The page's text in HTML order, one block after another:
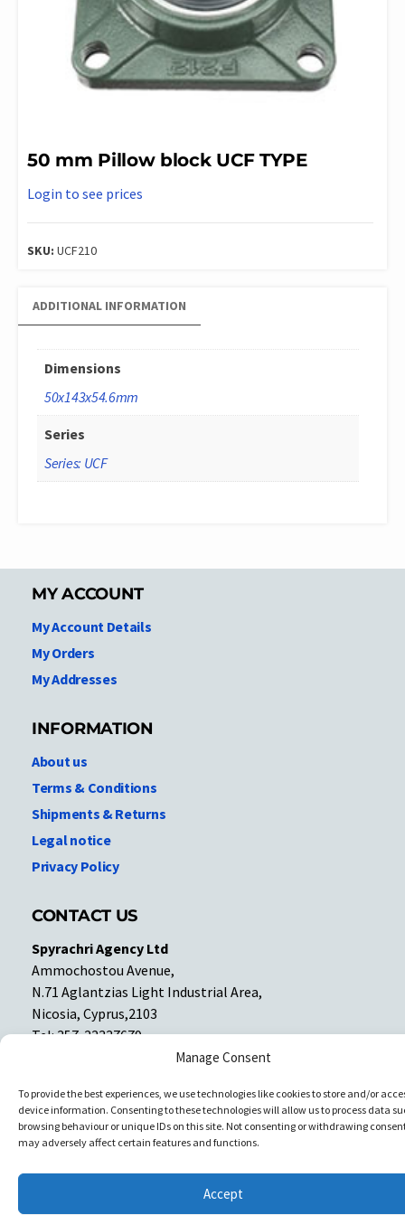
Manage Consent
To provide the best experiences, we use technologies like cookies to store and/or
device information. Consenting to these technologies will allow us to process data
browsing behaviour or unique IDs on this site. Not consenting or withdrawing
may adversely affect certain features and functions.
Accept
50 mm Pillow block UCF TYPE
Login to see prices
SKU: UCF210
ADDITIONAL INFORMATION
Dimensions
50x143x54.6mm
Series
Series: UCF
MY ACCOUNT
My Account Details
My Orders
My Addresses
INFORMATION
About us
Terms & Conditions
Shipments & Returns
Legal notice
Privacy Policy
CONTACT US
Spyrachri Agency Ltd
Ammochostou Avenue,
N.71 Aglantzias Light Industrial Area,
Nicosia, Cyprus,2103
Tel: 357-22337679
Facebook
Facebook